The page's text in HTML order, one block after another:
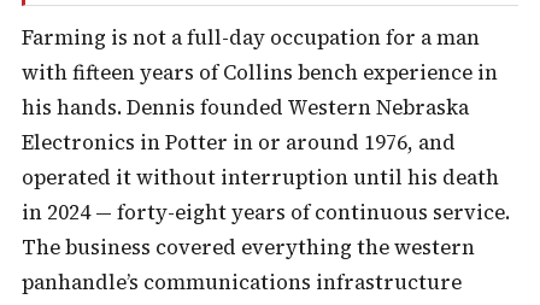
Farming is not a full-day occupation for a man
with fifteen years of Collins bench experience in
his hands. Dennis founded Western Nebraska
Electronics in Potter in or around 1976, and
operated it without interruption until his death
in 2024 — forty-eight years of continuous service.
The business covered everything the western
panhandle’s communications infrastructure